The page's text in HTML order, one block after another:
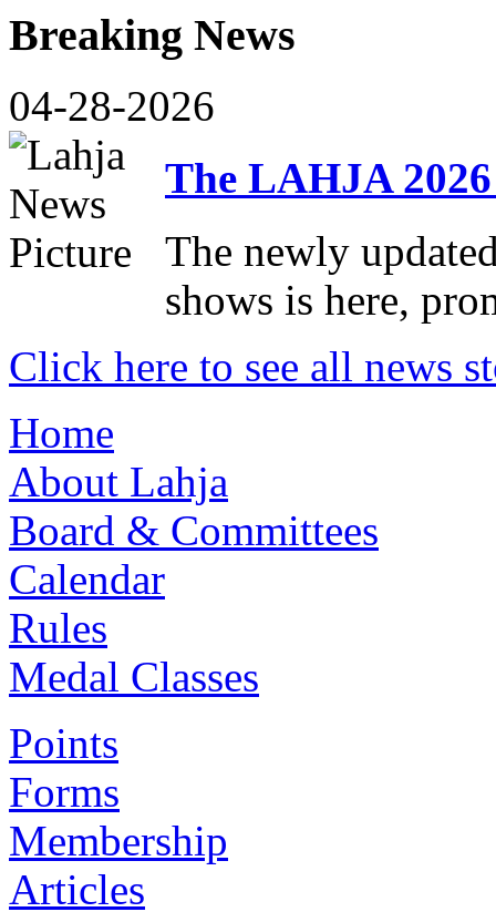
Breaking News
04-28-2026
The LAHJA
The newly
shows is here,
Click here to see all news
Home
About Lahja
Board & Committees
Calendar
Rules
Medal Classes
Points
Forms
Membership
Articles